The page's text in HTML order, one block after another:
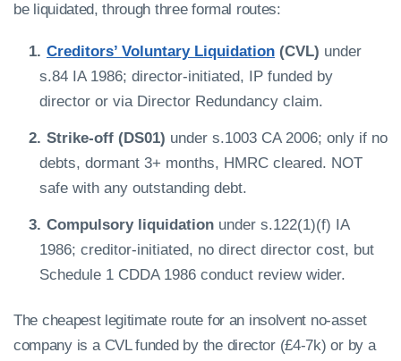
be liquidated, through three formal routes:
Creditors’ Voluntary Liquidation (CVL) under
s.84 IA 1986; director-initiated, IP funded by
director or via Director Redundancy claim.
Strike-off (DS01) under s.1003 CA 2006; only if no
debts, dormant 3+ months, HMRC cleared. NOT
safe with any outstanding debt.
Compulsory liquidation under s.122(1)(f) IA
1986; creditor-initiated, no direct director cost, but
Schedule 1 CDDA 1986 conduct review wider.
The cheapest legitimate route for an insolvent no-asset
company is a CVL funded by the director (£4-7k) or by a